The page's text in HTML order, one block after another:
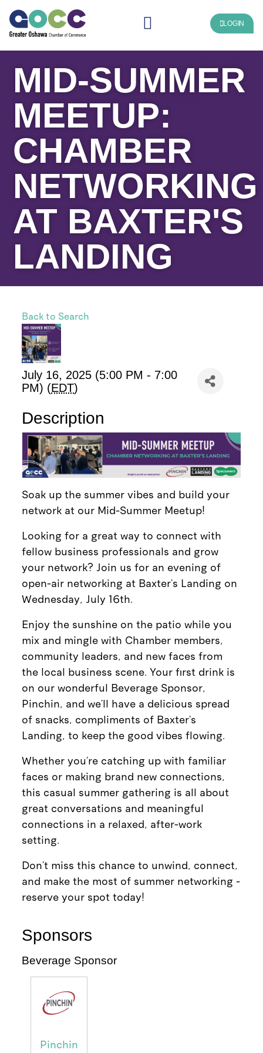
LOGIN
MID-SUMMER
MEETUP:
CHAMBER
NETWORKING
AT BAXTER'S
LANDING
Back to Search
July 16, 2025 (5:00 PM - 7:00
PM) (EDT)
Description
Soak up the summer vibes and build your
network at our Mid-Summer Meetup!
Looking for a great way to connect with
fellow business professionals and grow
your network? Join us for an evening of
open-air networking at Baxter’s Landing on
Wednesday, July 16th.
Enjoy the sunshine on the patio while you
mix and mingle with Chamber members,
community leaders, and new faces from
the local business scene. Your first drink is
on our wonderful Beverage Sponsor,
Pinchin, and we’ll have a delicious spread
of snacks, compliments of Baxter's
Landing, to keep the good vibes flowing.
Whether you’re catching up with familiar
faces or making brand new connections,
this casual summer gathering is all about
great conversations and meaningful
connections in a relaxed, after-work
setting.
Don’t miss this chance to unwind, connect,
and make the most of summer networking -
reserve your spot today!
Sponsors
Beverage Sponsor
Pinchin